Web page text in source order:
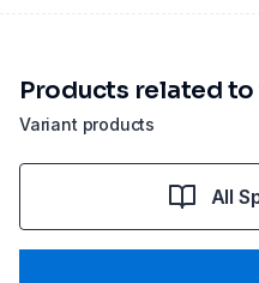
Variant products
Products related to
All